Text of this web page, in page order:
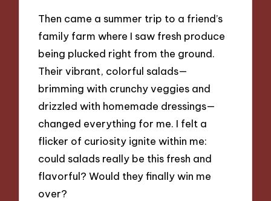
Then came a summer trip to a friend’s
family farm where I saw fresh produce
being plucked right from the ground.
Their vibrant, colorful salads—
brimming with crunchy veggies and
drizzled with homemade dressings—
changed everything for me. I felt a
flicker of curiosity ignite within me:
could salads really be this fresh and
flavorful? Would they finally win me
over?